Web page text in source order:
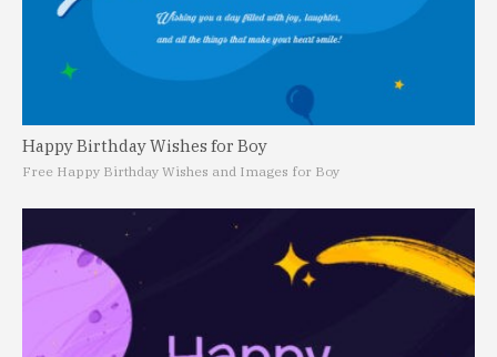
Happy Birthday Wishes for Boy
Free Happy Birthday Wishes and Images for Boy